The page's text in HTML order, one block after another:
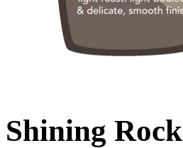
Shining Rock